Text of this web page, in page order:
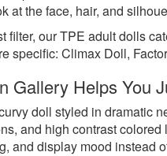
at the face, hair, and
filter, ourTPE adult dolls
specific: Climax Doll,
Gallery Helps You
doll styled in dramatic
and high contrast
and display mood instead